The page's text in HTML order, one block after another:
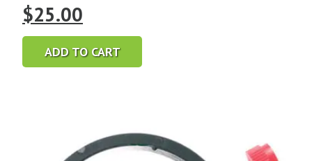
Original
price
was:
$25.00
price
is:
ADD TO CART